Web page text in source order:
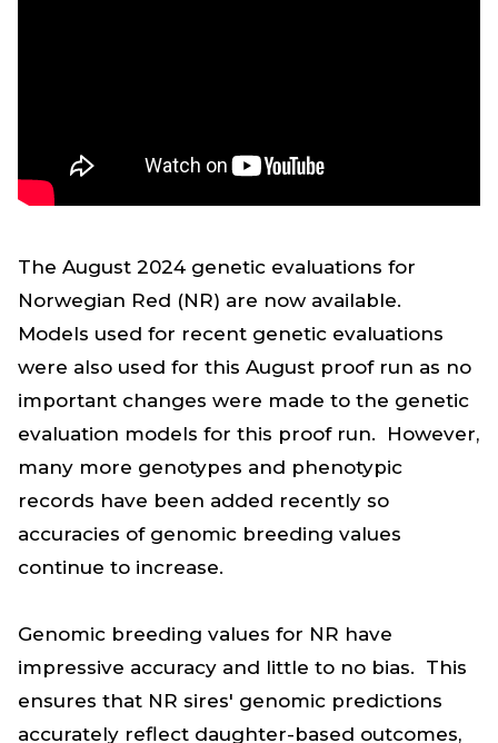
The August 2024 genetic evaluations for
Norwegian Red (NR) are now available.
Models used for recent genetic evaluations
were also used for this August proof run as no
important changes were made to the genetic
evaluation models for this proof run. However,
many more genotypes and phenotypic
records have been added recently so
accuracies of genomic breeding values
continue to increase.
Genomic breeding values for NR have
impressive accuracy and little to no bias. This
ensures that NR sires' genomic predictions
accurately reflect daughter-based outcomes,